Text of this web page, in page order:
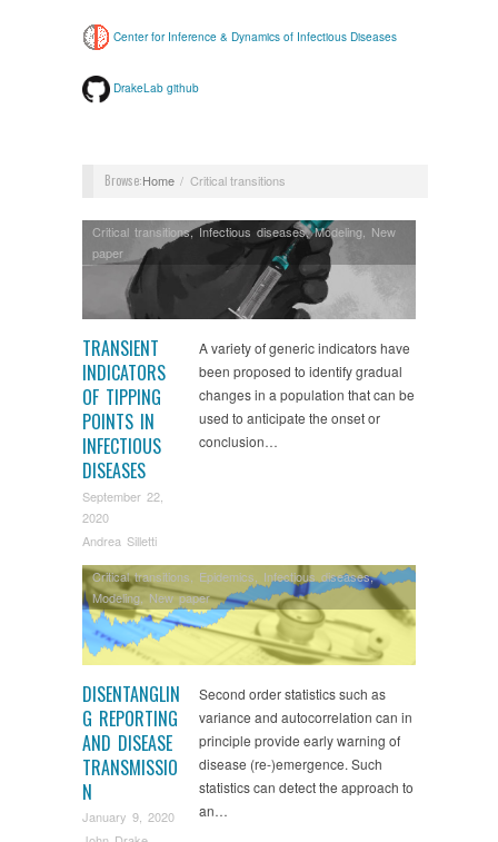
Center for Inference & Dynamics of Infectious Diseases
DrakeLab github
Browse:Home Critical transitions
TRANSIENT
INDICATORS
OF TIPPING
POINTS IN
INFECTIOUS
DISEASES
September 22,
2020
Andrea Silletti
Critical transitions,Infectious diseases,Modeling, New
paper
A variety of generic indicators have
been proposed to identify gradual
changes in a population that can be
used to anticipate the onset or
conclusion…
DISENTANGLIN
G REPORTING
AND DISEASE
TRANSMISSIO
N
January 9, 2020
Critical transitions, Epidemics, Infectious diseases,
Modeling, New paper
Second order statistics such as
variance and autocorrelation can in
principle provide early warning of
disease (re-)emergence. Such
statistics can detect the approach to
an…